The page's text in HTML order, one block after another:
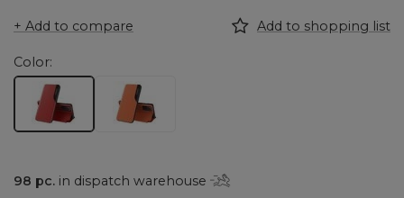
+ Add to compare Add to shopping list
Color
98 pc. in dispatch warehouse